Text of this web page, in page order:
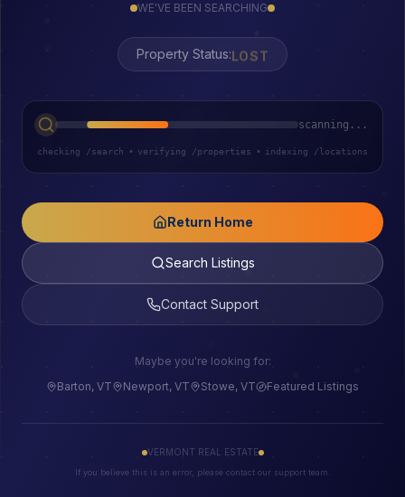
WE'VE BEEN SEARCHING
Property Status:LOST
scanning...
checking /search • verifying /properties • indexing /locations
Return Home
Search Listings
Contact Support
Maybe you're looking for:
Barton, VT
Newport, VT Stowe, VT Featured Listings
VERMONT REAL ESTATE
If you believe this is an error, please contact our support team.